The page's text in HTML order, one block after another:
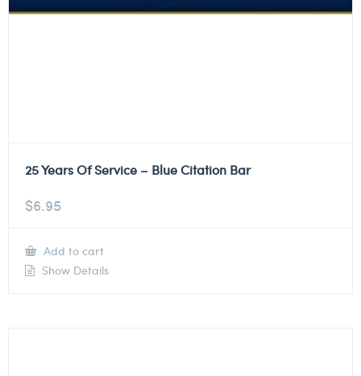
25 Years Of Service – Blue Citation Bar
$6.95
Add to cart
Show Details